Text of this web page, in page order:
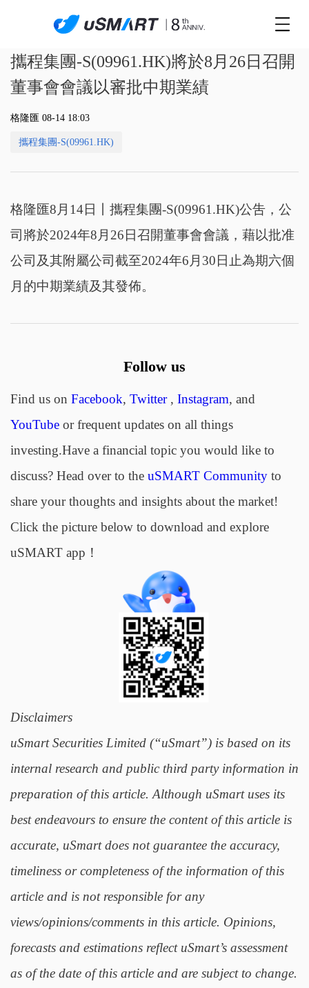
攜程集團-S(09961.HK)將於8月26日召開
董事會會議以審批中期業績
格隆匯 08-14 18:03
攜程集團-S(09961.HK)
格隆匯8月14日丨攜程集團-S(09961.HK)公吿，公
司將於2024年8月26日召開董事會會議，藉以批准
公司及其附屬公司截至2024年6月30日止為期六個
月的中期業績及其發佈。
Follow us
Find us on Facebook, Twitter, Instagram, and
YouTubeor frequent updates on all things
investing.Have a financial topic you would like to
discuss? Head over to the uSMART Communityto
share your thoughts and insights about the market!
Click the picture below to download and explore
uSMART app！
Disclaimers
uSmart Securities Limited (“uSmart”) is based on its
internal research and public third party information in
preparation of this article. Although uSmart uses its
best endeavours to ensure the content of this article is
accurate, uSmart does not guarantee the accuracy,
timeliness or completeness of the information of this
article and is not responsible for any
views/opinions/comments in this article. Opinions,
forecasts and estimations reflect uSmart’s assessment
as of the date of this article and are subject to change.